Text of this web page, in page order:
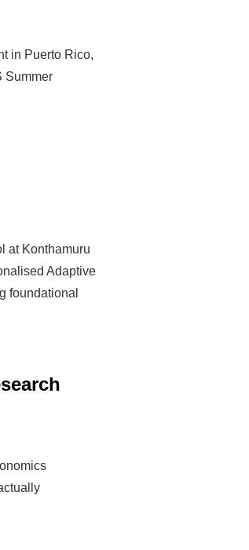
in Puerto Rico,
Summer
at Konthamuru
Adaptive
foundational